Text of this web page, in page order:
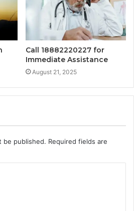
Call 18882220227 for
Immediate Assistance
August 21, 2025
be published. Required fields are